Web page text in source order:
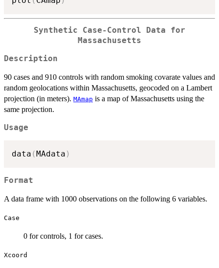
Synthetic Case-Control Data for
Massachusetts
Description
90 cases and 910 controls with random smoking covarate values and
random geolocations within Massachusetts, geocoded on a Lambert
projection (in meters). MAmap is a map of Massachusetts using the
same projection.
Usage
data ( MAdata )
Format
A data frame with 1000 observations on the following 6 variables.
Case
0 for controls, 1 for cases.
Xcoord